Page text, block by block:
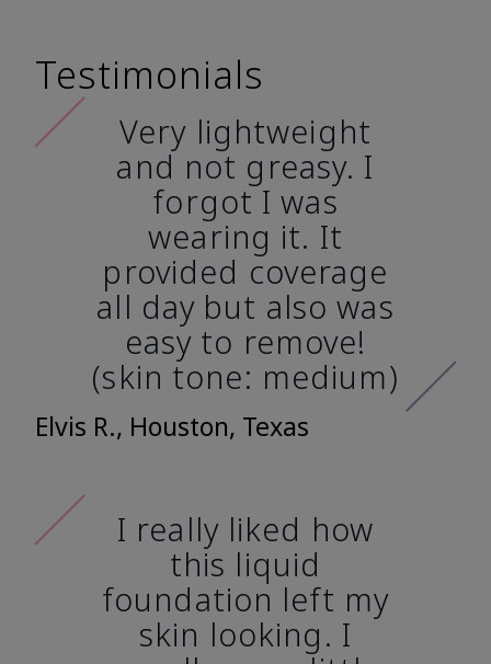
Testimonials
Very lightweight
and not greasy. I
forgot I was
wearing it. It
provided coverage
all day but also was
easy to remove!
(skin tone: medium)
Elvis R., Houston, Texas
I really liked how
this liquid
foundation left my
skin looking. I